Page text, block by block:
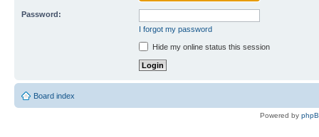
Password:
I forgot my password
Hide my online status this session
Board index
Powered by